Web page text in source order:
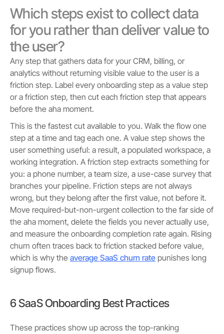
Which steps exist to collect data
for you rather than deliver value to
the user?
Any step that gathers data for your CRM, billing, or
analytics without returning visible value to the user is a
friction step. Label every onboarding step as a value step
or a friction step, then cut each friction step that appears
before the aha moment.
This is the fastest cut available to you. Walk the flow one
step at a time and tag each one. A value step shows the
user something useful: a result, a populated workspace, a
working integration. A friction step extracts something for
you: a phone number, a team size, a use-case survey that
branches your pipeline. Friction steps are not always
wrong, but they belong after the first value, not before it.
Move required-but-non-urgent collection to the far side of
the aha moment, delete the fields you never actually use,
and measure the onboarding completion rate again. Rising
churn often traces back to friction stacked before value,
which is why the average SaaS churn rate punishes long
signup flows.
6 SaaS Onboarding Best Practices
These practices show up across the top-ranking